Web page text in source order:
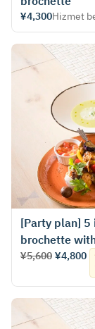
¥4,300Hizmet
[Party plan] 5
brochette
¥5,600 ¥4,800